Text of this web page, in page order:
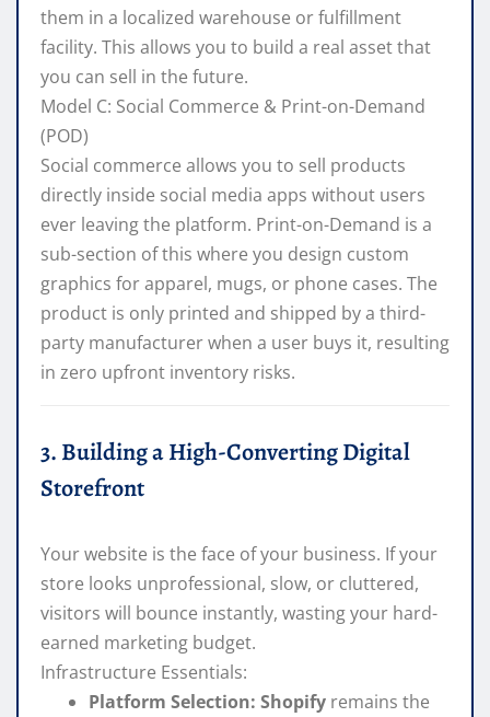
them in a localized warehouse or fulfillment
facility. This allows you to build a real asset that
you can sell in the future.
Model C: Social Commerce & Print-on-Demand
(POD)
Social commerce allows you to sell products
directly inside social media apps without users
ever leaving the platform. Print-on-Demand is a
sub-section of this where you design custom
graphics for apparel, mugs, or phone cases. The
product is only printed and shipped by a third-
party manufacturer when a user buys it, resulting
in zero upfront inventory risks.
3. Building a High-Converting Digital
Storefront
Your website is the face of your business. If your
store looks unprofessional, slow, or cluttered,
visitors will bounce instantly, wasting your hard-
earned marketing budget.
Infrastructure Essentials:
Platform Selection: Shopifyremains the